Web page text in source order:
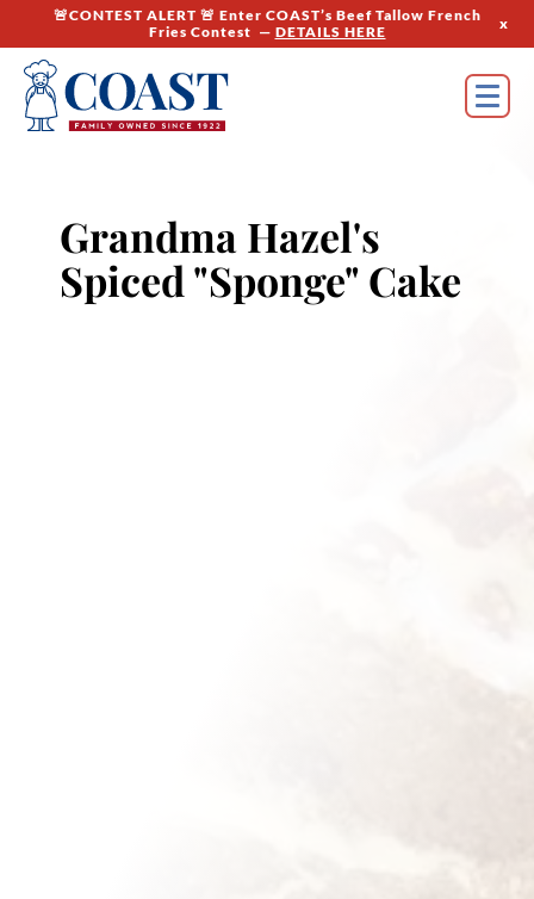
🚨CONTEST ALERT 🚨 Enter COAST’s Beef Tallow French
Fries Contest — DETAILS HERE x
Grandma Hazel's
Spiced "Sponge" Cake